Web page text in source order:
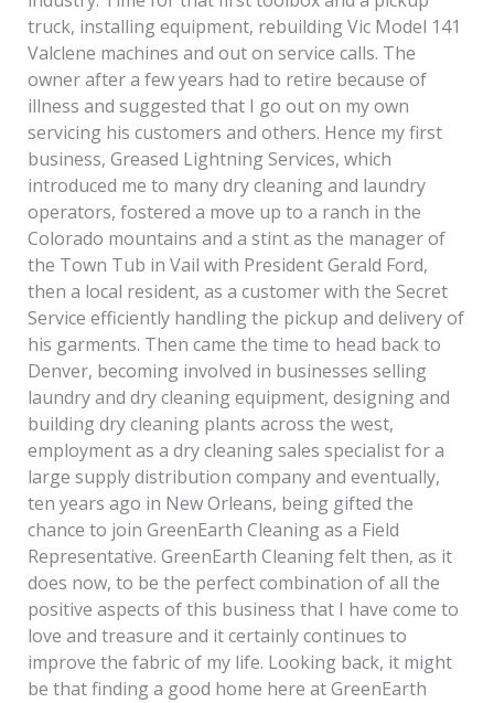
truck, installing equipment, rebuilding Vic Model 141
Valclene machines and out on service calls. The
owner after a few years had to retire because of
illness and suggested that I go out on my own
servicing his customers and others. Hence my first
business, Greased Lightning Services, which
introduced me to many dry cleaning and laundry
operators, fostered a move up to a ranch in the
Colorado mountains and a stint as the manager of
the Town Tub in Vail with President Gerald Ford,
then a local resident, as a customer with the Secret
Service efficiently handling the pickup and delivery of
his garments. Then came the time to head back to
Denver, becoming involved in businesses selling
laundry and dry cleaning equipment, designing and
building dry cleaning plants across the west,
employment as a dry cleaning sales specialist for a
large supply distribution company and eventually,
ten years ago in New Orleans, being gifted the
chance to join GreenEarth Cleaning as a Field
Representative. GreenEarth Cleaning felt then, as it
does now, to be the perfect combination of all the
positive aspects of this business that I have come to
love and treasure and it certainly continues to
improve the fabric of my life. Looking back, it might
be that finding a good home here at GreenEarth